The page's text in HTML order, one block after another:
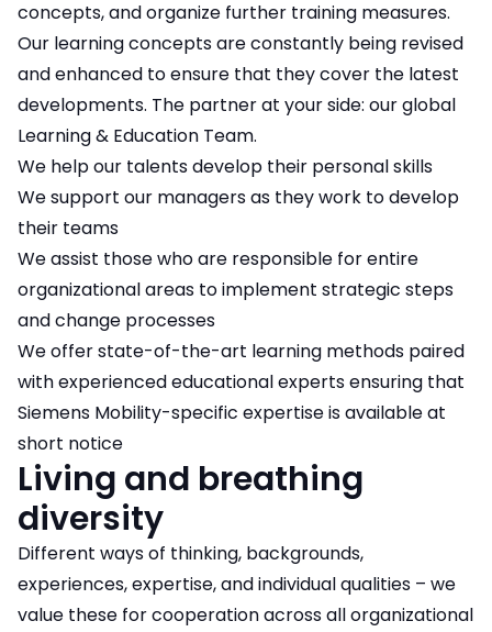
concepts, and organize further training measures.
Our learning concepts are constantly being revised
and enhanced to ensure that they cover the latest
developments. The partner at your side: our global
Learning & Education Team.
We help our talents develop their personal skills
We support our managers as they work to develop
their teams
We assist those who are responsible for entire
organizational areas to implement strategic steps
and change processes
We offer state-of-the-art learning methods paired
with experienced educational experts ensuring that
Siemens Mobility-specific expertise is available at
short notice
Living and breathing
diversity
Different ways of thinking, backgrounds,
experiences, expertise, and individual qualities – we
value these for cooperation across all organizational